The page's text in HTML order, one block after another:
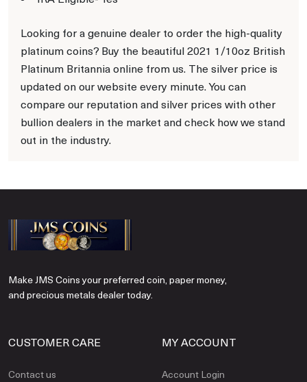
Looking for a genuine dealer to order the high-quality
platinum coins? Buy the beautiful 2021 1/10oz British
Platinum Britannia online from us. The silver price is
updated on our website every minute. You can
compare our reputation and silver prices with other
bullion dealers in the market and check how we stand
out in the industry.
Make JMS Coins your preferred coin, paper money,
and precious metals dealer today.
CUSTOMER CARE
Contact us
MY ACCOUNT
Account Login